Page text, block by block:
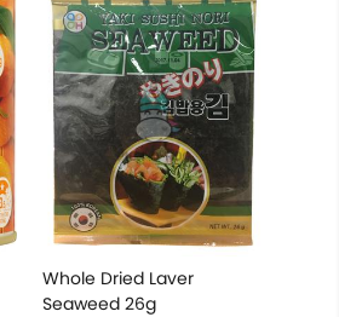
Whole Dried Laver
Seaweed 26g